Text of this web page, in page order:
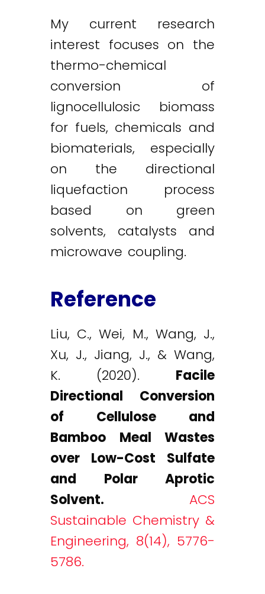
My current research
interest focuses on the
thermo-chemical
conversion of
lignocellulosic biomass
for fuels, chemicals and
biomaterials, especially
on the directional
liquefaction process
based on green
solvents, catalysts and
microwave coupling.
Reference
Liu, C., Wei, M., Wang, J.,
Xu, J., Jiang, J., & Wang,
K. (2020). Facile
Directional Conversion
of Cellulose and
Bamboo Meal Wastes
over Low-Cost Sulfate
and Polar Aprotic
Solvent. ACS
Sustainable Chemistry &
Engineering, 8(14), 5776-
5786.